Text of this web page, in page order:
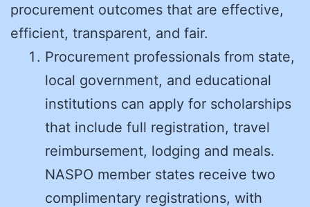
procurement outcomes that are effective,
efficient, transparent, and fair.
Procurement professionals from state,
local government, and educational
institutions can apply for scholarships
that include full registration, travel
reimbursement, lodging and meals.
NASPO member states receive two
complimentary registrations, with